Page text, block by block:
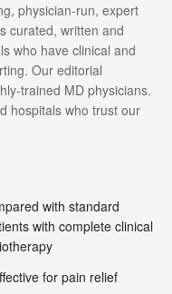
physician-run, expert
curated, written and
who have clinical and
Our editorial
trained MD physicians.
hospitals who trust our
with standard
with complete clinical
for pain relief